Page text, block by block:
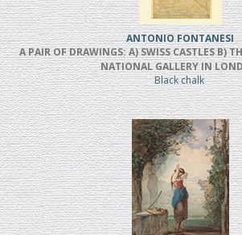
ANTONIO FONTANESI
A PAIR OF DRAWINGS: A) SWISS CASTLES B)
NATIONAL GALLERY IN
Black chalk